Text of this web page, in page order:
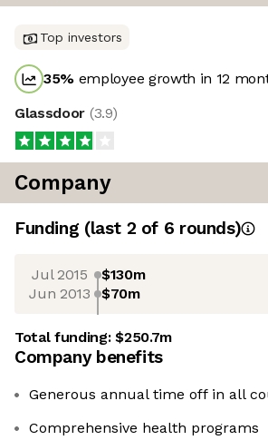
Top investors
35% employee growth in 12
Glassdoor (3.9)
Company
Funding (last 2 of 6 rounds)
Jul 2015 $130m
Jun 2013 $70m
Total funding:$250.7m
Company benefits
Generous annual time off in all
Comprehensive health programs